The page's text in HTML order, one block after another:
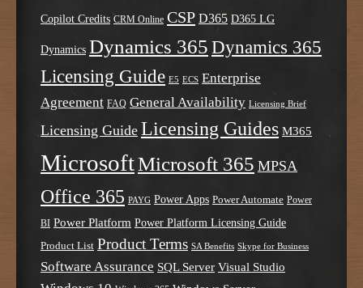
Copilot Credits CRM Online CSP D365 D365 LG
Dynamics Dynamics 365 Dynamics 365
Licensing Guide E5 ECS Enterprise
Agreement FAQ General Availability Licensing Brief
Licensing Guide Licensing Guides M365
MicrosoftMicrosoft 365 MPSA
Office 365 PAYG Power Apps Power Automate Power
BI Power Platform Power Platform Licensing Guide
Product List Product Terms SA Benefits Skype for Business
Software Assurance SQL Server Visual Studio